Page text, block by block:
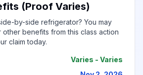
(Proof Varies)
by-side refrigerator? You may
benefits from this class action
claim today.
Varies - Varies